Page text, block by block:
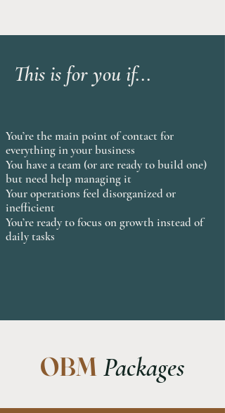
This is for you if...
You’re the main point of contact for
everything in your business
You have a team (or are ready to build one)
but need help managing it
Your operations feel disorganized or
inefficient
You’re ready to focus on growth instead of
daily tasks
OBM Packages